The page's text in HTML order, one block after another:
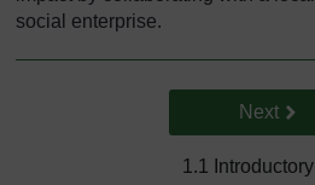
social enterprise.
Go to
Next
1.1